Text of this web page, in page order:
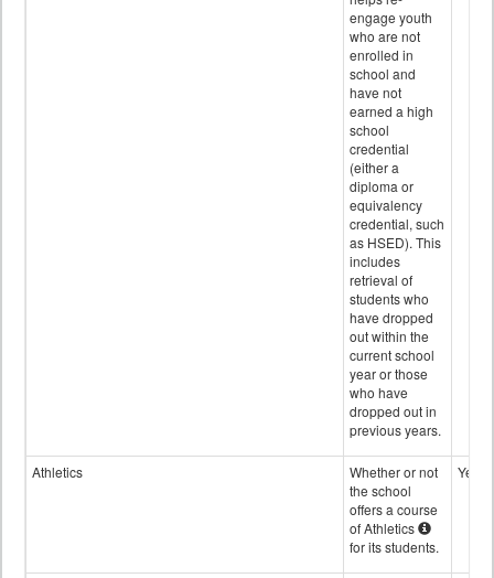
engage youth
who are not
enrolled in
school and
have not
earned a high
school
credential
(either a
diploma or
equivalency
credential, such
as HSED). This
includes
retrieval of
students who
have dropped
out within the
current school
year or those
who have
dropped out in
previous years.
Athletics
Whether or not
the school
offers a course
of Athletics
for its students.
Yes